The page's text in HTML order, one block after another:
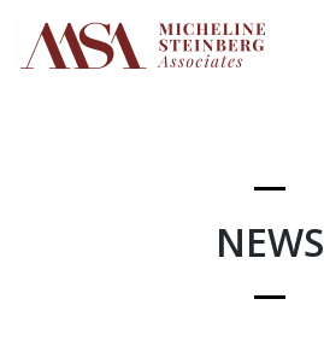
content
NEWS